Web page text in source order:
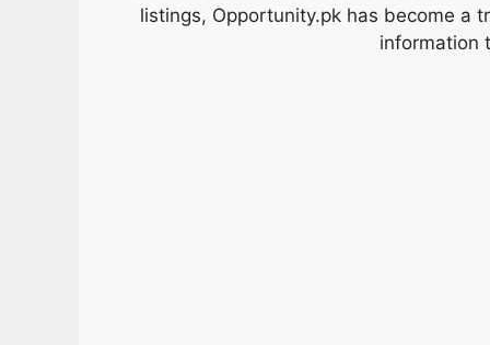
listings, Opportunity.pk has become a
information